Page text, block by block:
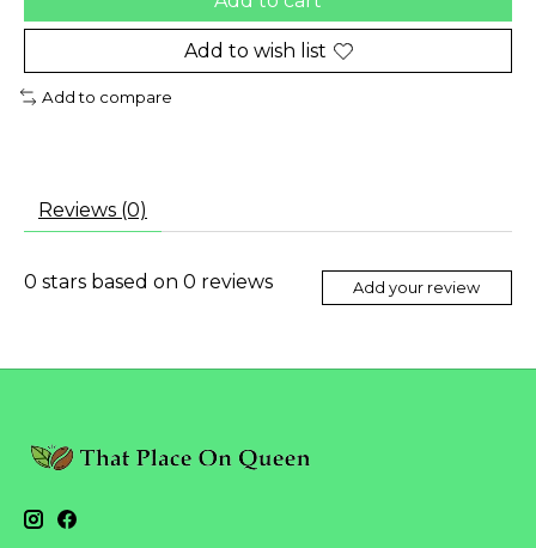
Add to wish list
Add to compare
Reviews (0)
0 stars based on 0 reviews Add your review